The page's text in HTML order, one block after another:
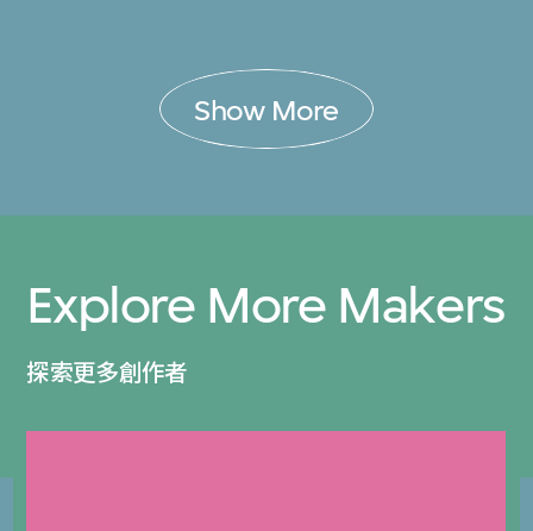
Show More
Explore More Makers
探索更多創作者